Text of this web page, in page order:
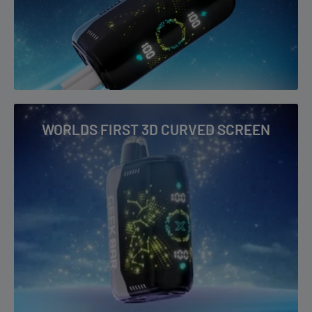
performance—it’s about convenience and design too. Its
Curved Screenoffers a futuristic Starry UI that displays all
essential info clearly. Charging is fast and efficient, with a
1.5A
charging rateand a wide 5-20V voltage range
always ready for your next vape.
With its stunning, bold new flavors,
Geek Bar Pulse X 25K
Meteor Editionis redefining what it means to vape. Get ready
to launch into the next era of vaping with the Meteor Edition.
Geek Bar Pulse X 25k Key Features:
Prefilled Capacity
: 18mL for extended use
Battery Capacity
: 700mAh with USB Type-C fast charging
: 25,000 in Regular Mode, 15,000 in Pulse Mode
WORLDS FIRST 3D CURVED SCREEN